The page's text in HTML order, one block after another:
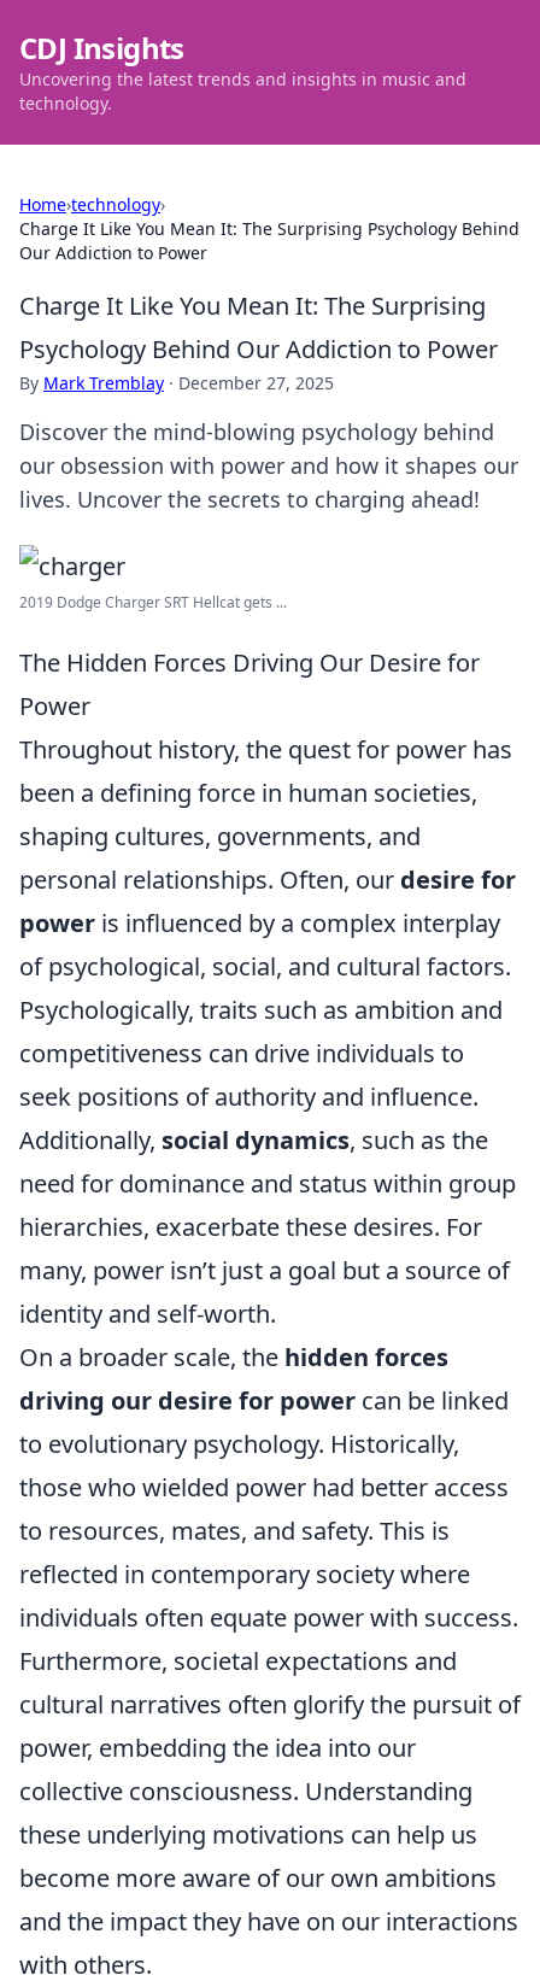
CDJ Insights
Uncovering the latest trends and insights in music and
technology.
Home›technology›
Charge It Like You Mean It: The Surprising Psychology Behind
Our Addiction to Power
Charge It Like You Mean It: The Surprising
Psychology Behind Our Addiction to Power
By Mark Tremblay · December 27, 2025
Discover the mind-blowing psychology behind
our obsession with power and how it shapes our
lives. Uncover the secrets to charging ahead!
2019 Dodge Charger SRT Hellcat gets ...
The Hidden Forces Driving Our Desire for
Power
Throughout history, the quest for power has
been a defining force in human societies,
shaping cultures, governments, and
personal relationships. Often, our desire for
power is influenced by a complex interplay
of psychological, social, and cultural factors.
Psychologically, traits such as ambition and
competitiveness can drive individuals to
seek positions of authority and influence.
Additionally, social dynamics, such as the
need for dominance and status within group
hierarchies, exacerbate these desires. For
many, power isn’t just a goal but a source of
identity and self-worth.
On a broader scale, the hidden forces
driving our desire for power can be linked
to evolutionary psychology. Historically,
those who wielded power had better access
to resources, mates, and safety. This is
reflected in contemporary society where
individuals often equate power with success.
Furthermore, societal expectations and
cultural narratives often glorify the pursuit of
power, embedding the idea into our
collective consciousness. Understanding
these underlying motivations can help us
become more aware of our own ambitions
and the impact they have on our interactions
with others.